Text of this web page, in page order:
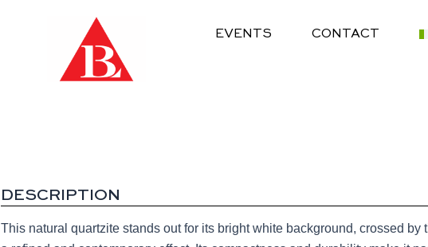
EVENTS CONTACT
DESCRIPTION
This natural quartzite stands out for its bright white background, crossed by